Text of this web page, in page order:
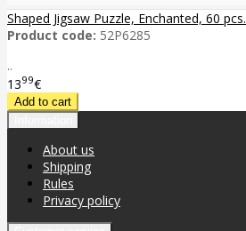
Shaped Jigsaw Puzzle, Enchanted, 60 pcs.
Product code: 52P6285
..
1399€
About us
Shipping
Rules
Privacy policy